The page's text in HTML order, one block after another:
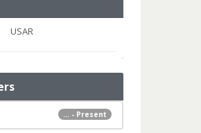
USAR
... - Present